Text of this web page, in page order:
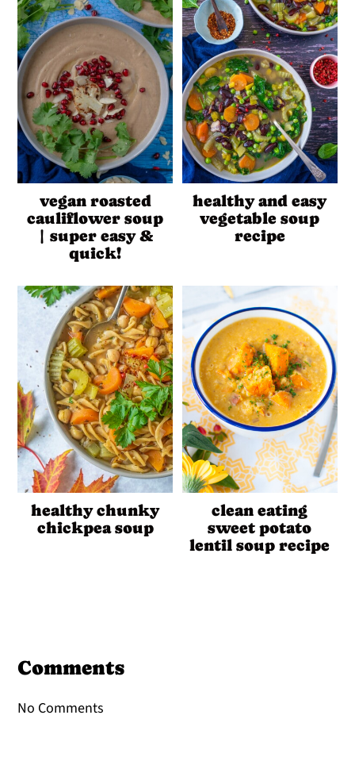
vegan roasted
cauliflower soup
| super easy &
quick!
healthy and easy
vegetable soup
recipe
healthy chunky
chickpea soup
clean eating
sweet potato
lentil soup recipe
Interactions
Comments
No Comments